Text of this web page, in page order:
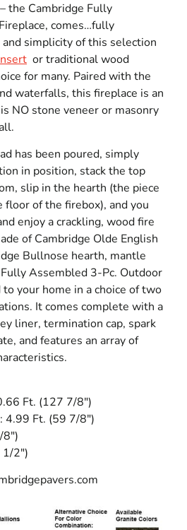
the Cambridge Fully
comes…fully
and simplicity of this selection
or traditional wood
for many. Paired with the
waterfalls, this fireplace is an
NO stone veneer or masonry
has been poured, simply
in position, stack the top
slip in the hearth (the piece
of the firebox), and you
enjoy a crackling, wood fire
of Cambridge Olde English
Bullnose hearth, mantle
Assembled 3-Pc. Outdoor
your home in a choice of two
It comes complete with a
liner, termination cap, spark
and features an array of
Ft. (127 7/8″)
Ft. (59 7/8″)
2″)